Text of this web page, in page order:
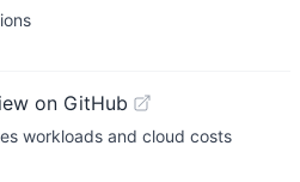
on GitHub
workloads and cloud costs